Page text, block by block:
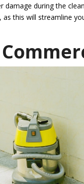
during the
this will streamline